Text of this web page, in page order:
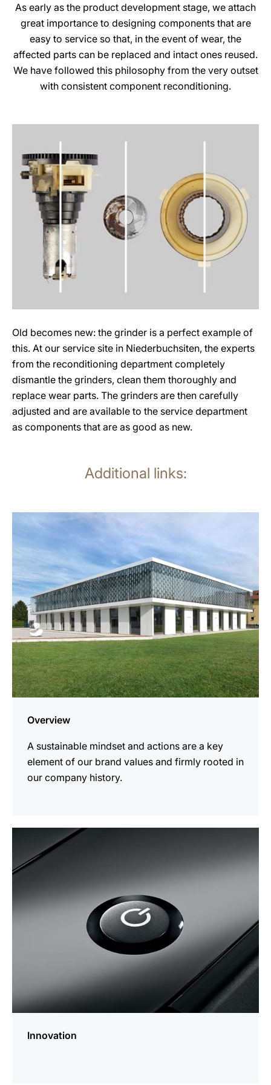
As early as the product development stage, we attach
great importance to designing components that are
easy to service so that, in the event of wear, the
affected parts can be replaced and intact ones reused.
We have followed this philosophy from the very outset
with consistent component reconditioning.
Old becomes new: the grinder is a perfect example of
this. At our service site in Niederbuchsiten, the experts
from the reconditioning department completely
dismantle the grinders, clean them thoroughly and
replace wear parts. The grinders are then carefully
adjusted and are available to the service department
as components that are as good as new.
Additional links:
Overview
A sustainable mindset and actions are a key
element of our brand values and firmly rooted in
our company history.
Innovation
information